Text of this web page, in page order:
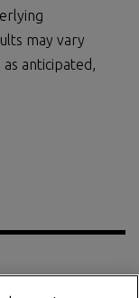
may vary
anticipated,